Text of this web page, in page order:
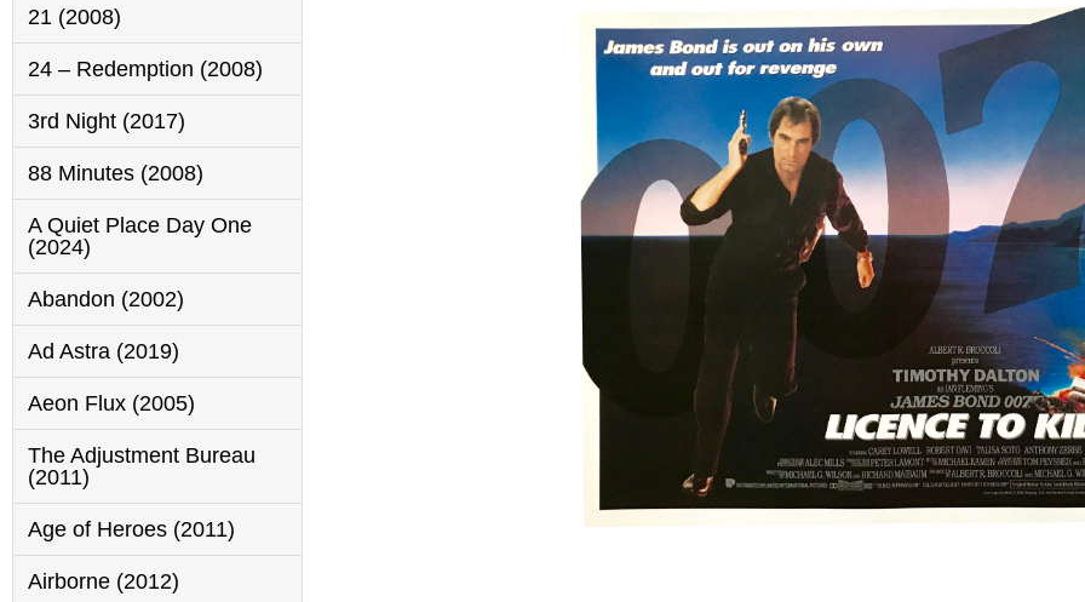
21 (2008)
24 – Redemption (2008)
3rd Night (2017)
88 Minutes (2008)
A Quiet Place Day One
(2024)
Abandon (2002)
Ad Astra (2019)
Aeon Flux (2005)
The Adjustment Bureau
(2011)
Age of Heroes (2011)
Airborne (2012)